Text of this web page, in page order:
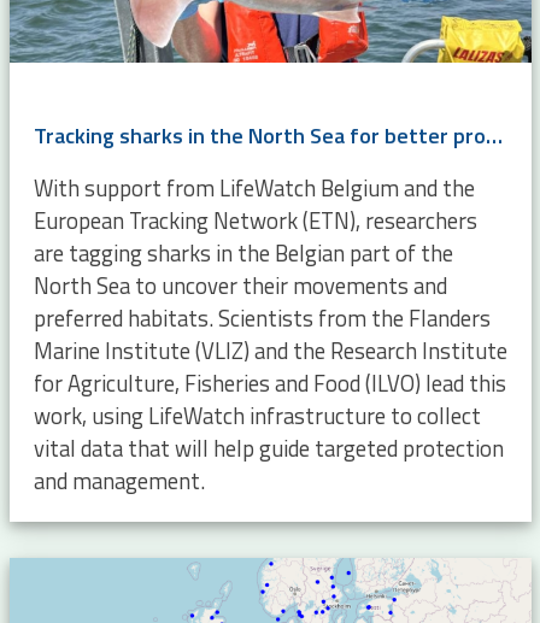
Tracking sharks in the North Sea for better protection and management
With support from LifeWatch Belgium and the
European Tracking Network (ETN), researchers
are tagging sharks in the Belgian part of the
North Sea to uncover their movements and
preferred habitats. Scientists from the Flanders
Marine Institute (VLIZ) and the Research Institute
for Agriculture, Fisheries and Food (ILVO) lead this
work, using LifeWatch infrastructure to collect
vital data that will help guide targeted protection
and management.